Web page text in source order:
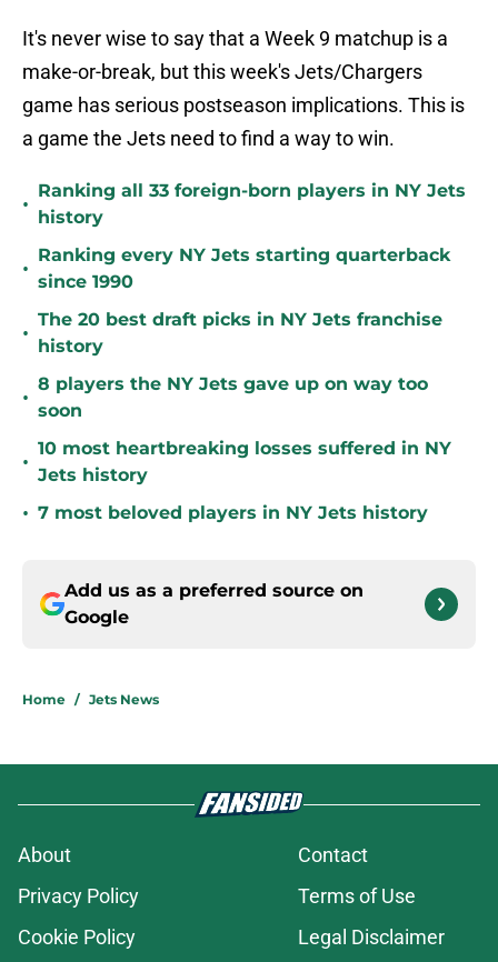
It's never wise to say that a Week 9 matchup is a
make-or-break, but this week's Jets/Chargers
game has serious postseason implications. This is
a game the Jets need to find a way to win.
•
Ranking all 33 foreign-born players in NY Jets
history
•
Ranking every NY Jets starting quarterback
since 1990
•
The 20 best draft picks in NY Jets franchise
history
•
8 players the NY Jets gave up on way too
soon
•
10 most heartbreaking losses suffered in NY
Jets history
• 7 most beloved players in NY Jets history
Add us as a preferred source on
Google
Home / Jets News
About
Contact
Privacy Policy
Terms of Use
Cookie Policy
Legal Disclaimer